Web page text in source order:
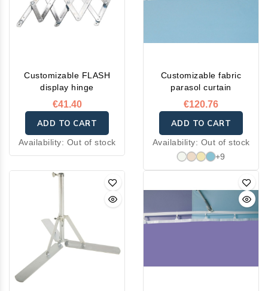
Customizable FLASH
display hinge
€41.40
ADD TO CART
Availability: Out of stock
Customizable fabric
parasol curtain
€120.76
ADD TO CART
Availability: Out of stock
+9